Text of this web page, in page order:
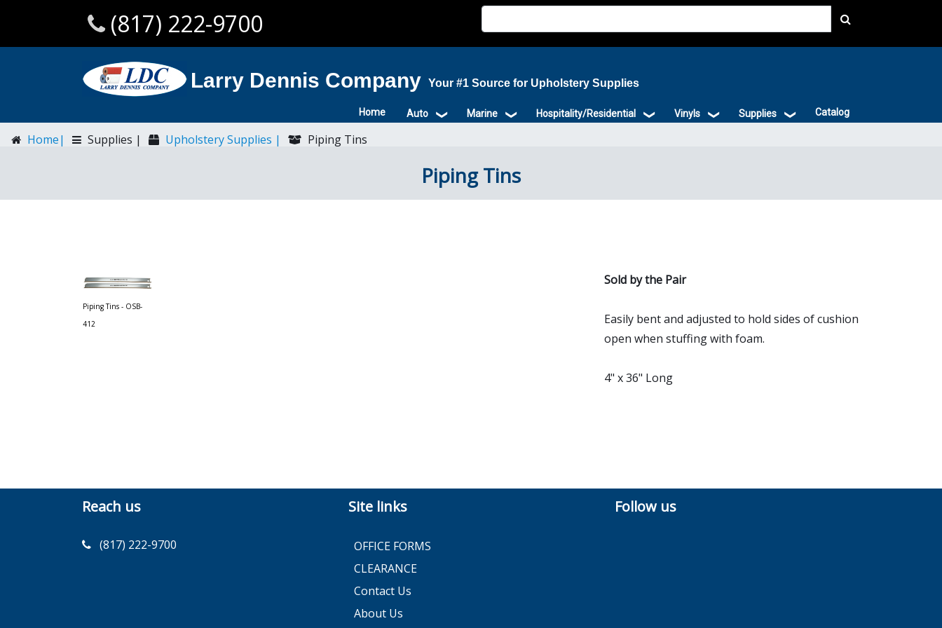
(817) 222-9700
Larry Dennis Company Your #1 Source for Upholstery Supplies
Home Auto Marine Hospitality/Residential Vinyls Supplies Catalog
Home| Supplies | Upholstery Supplies | Piping Tins
Piping Tins
Piping Tins - OSB-
412
Sold by the Pair
Easily bent and adjusted to hold sides of cushion
open when stuffing with foam.
4" x 36" Long
Reach us
(817) 222-9700
Site links
OFFICE FORMS
CLEARANCE
Contact Us
About Us
Follow us